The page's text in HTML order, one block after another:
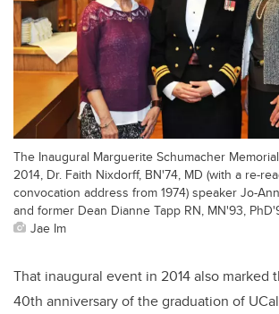
The Inaugural Marguerite Schumacher
2014, Dr. Faith Nixdorff, BN'74, MD (with a re-
convocation address from 1974) speaker Jo-
and former Dean Dianne Tapp RN, MN'93,
Jae Im
That inaugural event in 2014 also marked
40th anniversary of the graduation of